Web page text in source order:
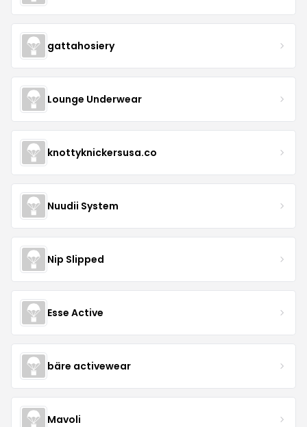
gattahosiery
Lounge Underwear
knottyknickersusa.co
Nuudii System
Nip Slipped
Esse Active
bäre activewear
Mavoli